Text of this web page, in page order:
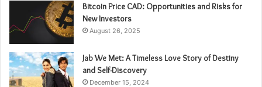
Bitcoin Price CAD: Opportunities and Risks for
New Investors
August 26, 2025
Jab We Met: A Timeless Love Story of Destiny
and Self-Discovery
December 15, 2024